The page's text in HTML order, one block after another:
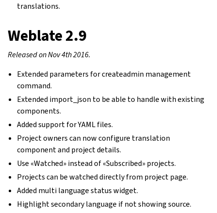
translations.
Weblate 2.9
Released on Nov 4th 2016.
Extended parameters for createadmin management
command.
Extended import_json to be able to handle with existing
components.
Added support for YAML files.
Project owners can now configure translation
component and project details.
Use «Watched» instead of «Subscribed» projects.
Projects can be watched directly from project page.
Added multi language status widget.
Highlight secondary language if not showing source.